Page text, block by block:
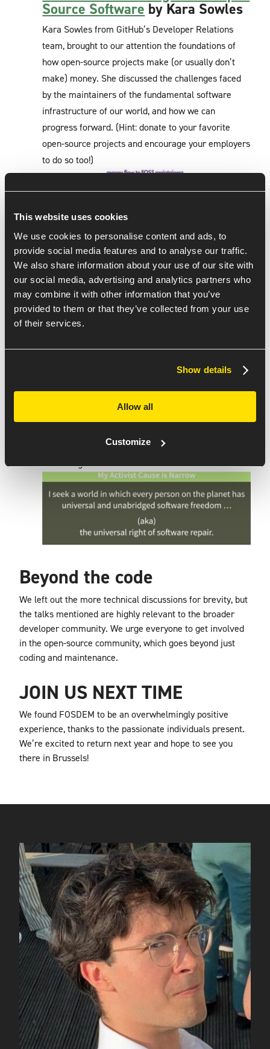
This website uses cookies
We use cookies to personalise content and ads, to
provide social media features and to analyse our traffic.
We also share information about your use of our site with
our social media, advertising and analytics partners who
may combine it with other information that you’ve
provided to them or that they’ve collected from your use
of their services.
Show details
Allow all
Customize
Source Software by Kara Sowles
Kara Sowles from GitHub’s Developer Relations
team, brought to our attention the foundations of
how open-source projects make (or usually don’t
make) money. She discussed the challenges faced
by the maintainers of the fundamental software
infrastructure of our world, and how we can
progress forward. (Hint: donate to your favorite
open-source projects and encourage your employers
to do so too!)
Finding the Path Forward to
Defend our Software Right to
Repairby
Bradley M. Kuhn from theSoftware Freedom
, discussed the ethics of free and open-
focused on the importance of our ability to control
developers to encourage the proliferation of FOSS
for our rights.
Beyond the code
We left out the more technical discussions for brevity, but
the talks mentioned are highly relevant to the broader
developer community. We urge everyone to get involved
in the open-source community, which goes beyond just
coding and maintenance.
JOIN US NEXT TIME
We found FOSDEM to be an overwhelmingly positive
experience, thanks to the passionate individuals present.
We’re excited to return next year and hope to see you
there in Brussels!